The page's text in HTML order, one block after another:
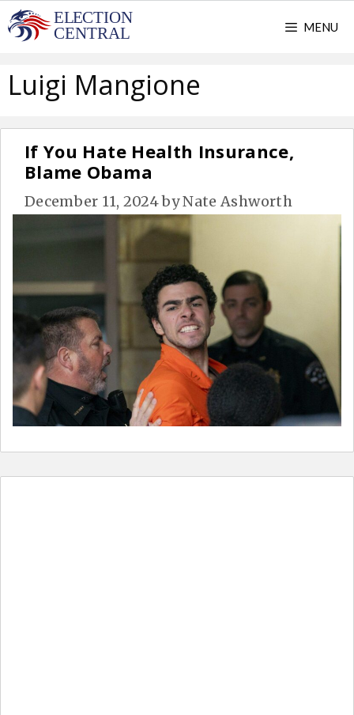
Skip
to
MENU
Luigi Mangione
If You Hate Health Insurance,
Blame Obama
December 11, 2024byNate Ashworth